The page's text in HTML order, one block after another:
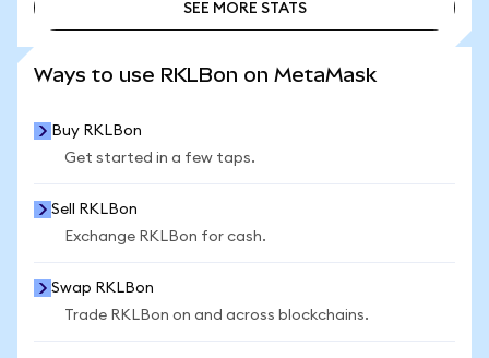
SEE MORE STATS
Ways to use RKLBon on MetaMask
Buy RKLBon
Get started in a few taps.
Sell RKLBon
Exchange RKLBon for cash.
Swap RKLBon
Trade RKLBon on and across blockchains.